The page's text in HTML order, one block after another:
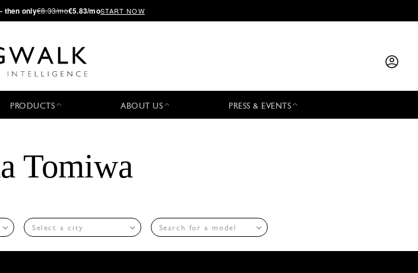
then only€8.33/mo€5.83/moSTART NOW
PRODUCTS ABOUT US PRESS & EVENTS
Tomiwa
Select a city Search for a model